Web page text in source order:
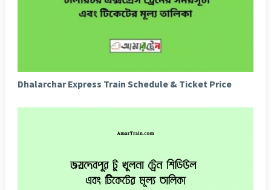
Dhalarchar Express Train Schedule & Ticket Price